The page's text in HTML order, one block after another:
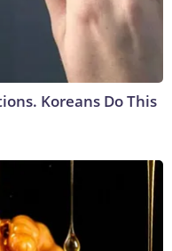
Koreans Do This